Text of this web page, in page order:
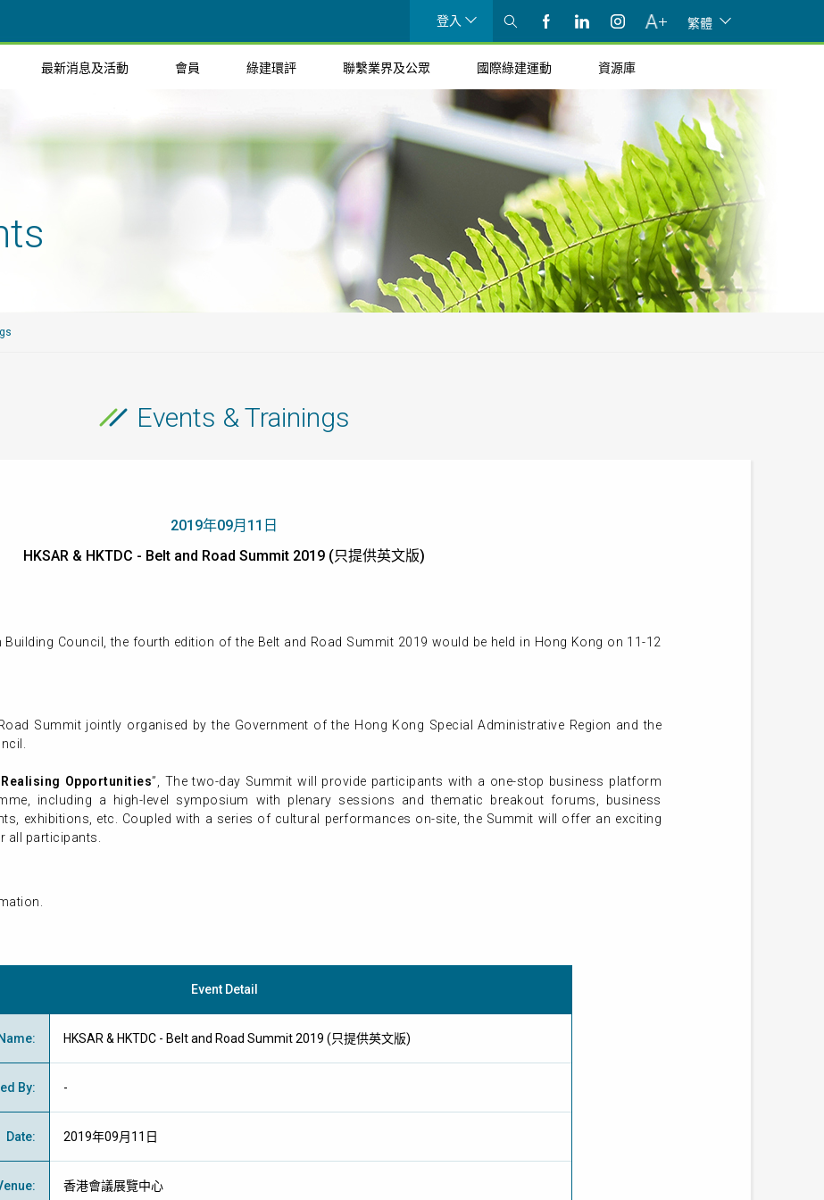
登入 繁體
最新消息及活動 會員 綠建環評 聯繫業界及公眾 國際綠建運動 資源庫
Events & Trainings
2019年09月11日
HKSAR & HKTDC - Belt and Road Summit 2019 (只提供英文版)
Building Council, the fourth edition of the Belt and Road Summit 2019 would be held in Hong Kong on 11-12
Summit jointly organised by the Government of the Hong Kong Special Administrative Region and the
Opportunities”, The two-day Summit will provide participants with a one-stop business platform
including a high-level symposium with plenary sessions and thematic breakout forums, business
exhibitions, etc. Coupled with a series of cultural performances on-site, the Summit will offer an exciting
all participants.
Event Detail
: HKSAR & HKTDC - Belt and Road Summit 2019 (只提供英文版)
By: -
Date: 2019年09月11日
: 香港會議展覽中心